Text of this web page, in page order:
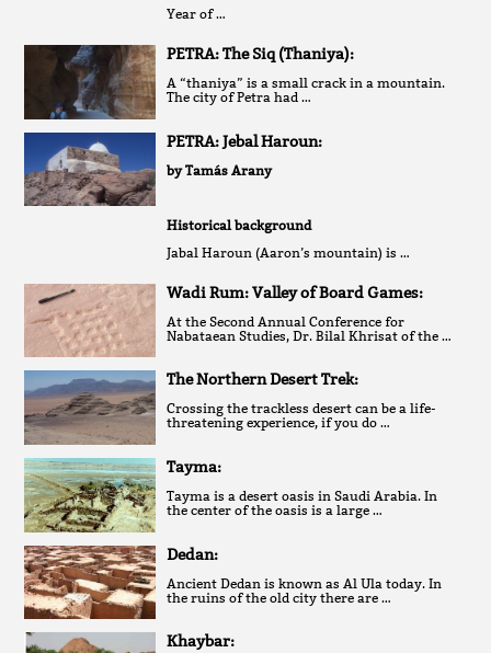
Year of …
PETRA: The Siq (Thaniya):
A “thaniya” is a small crack in a mountain.
The city of Petra had …
PETRA: Jebal Haroun:
by Tamás Arany
Historical background
Jabal Haroun (Aaron’s mountain) is …
Wadi Rum: Valley of Board Games:
At the Second Annual Conference for
Nabataean Studies, Dr. Bilal Khrisat of the …
The Northern Desert Trek:
Crossing the trackless desert can be a life-
threatening experience, if you do …
Tayma:
Tayma is a desert oasis in Saudi Arabia. In
the center of the oasis is a large …
Dedan:
Ancient Dedan is known as Al Ula today. In
the ruins of the old city there are …
Khaybar: